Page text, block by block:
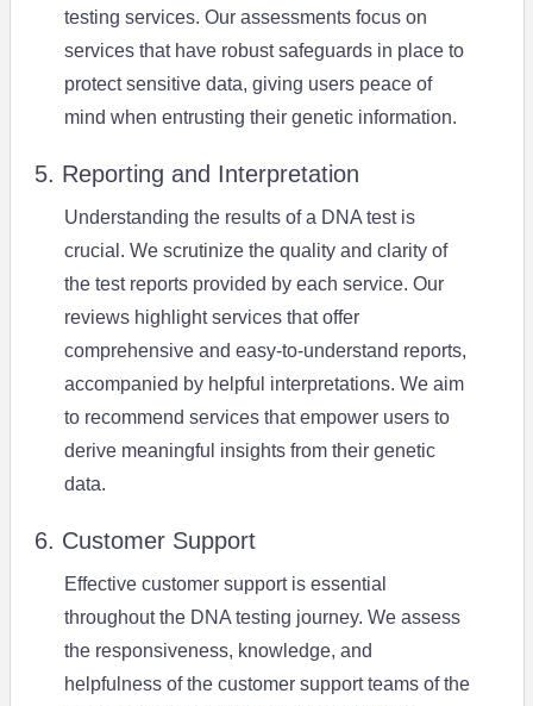
testing services. Our assessments focus on
services that have robust safeguards in place to
protect sensitive data, giving users peace of
mind when entrusting their genetic information.
5. Reporting and Interpretation
Understanding the results of a DNA test is
crucial. We scrutinize the quality and clarity of
the test reports provided by each service. Our
reviews highlight services that offer
comprehensive and easy-to-understand reports,
accompanied by helpful interpretations. We aim
to recommend services that empower users to
derive meaningful insights from their genetic
data.
6. Customer Support
Effective customer support is essential
throughout the DNA testing journey. We assess
the responsiveness, knowledge, and
helpfulness of the customer support teams of the